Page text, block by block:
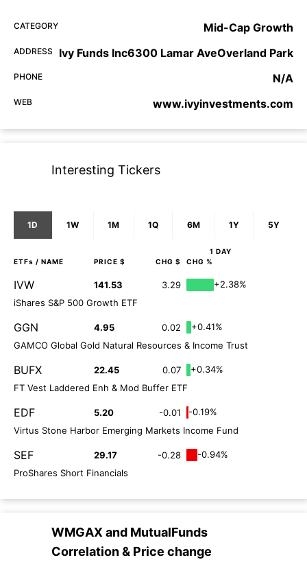
CATEGORY Mid-Cap Growth
ADDRESS Ivy Funds Inc6300 Lamar AveOverland Park
PHONE N/A
WEB www.ivyinvestments.com
Interesting Tickers
1D 1W 1M 1Q 6M 1Y 5Y
1 DAY
ETFs / NAME PRICE $ CHG $ CHG %
IVW 141.53 3.29
+2.38%
iShares S&P 500 Growth ETF
GGN 4.95 0.02
+0.41%
GAMCO Global Gold Natural Resources & Income Trust
BUFX 22.45 0.07
+0.34%
FT Vest Laddered Enh & Mod Buffer ETF
EDF 5.20 -0.01
-0.19%
Virtus Stone Harbor Emerging Markets Income Fund
SEF 29.17 -0.28
-0.94%
ProShares Short Financials
WMGAX and MutualFunds
Correlation & Price change